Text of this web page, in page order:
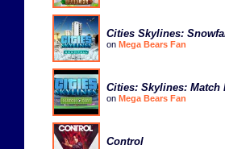
Cities Skylines:
on Mega Bears Fan
Cities: Skylines: Match
on Mega Bears Fan
Control